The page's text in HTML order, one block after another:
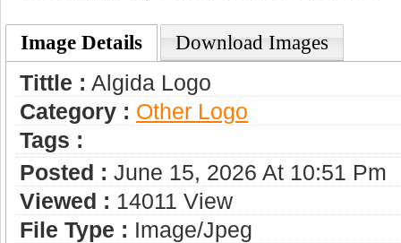
Image Details Download Images
Tittle : Algida Logo
Category : Other Logo
Tags :
Posted : June 15, 2026 At 10:51 Pm
Viewed : 14011 View
File Type : Image/jpeg